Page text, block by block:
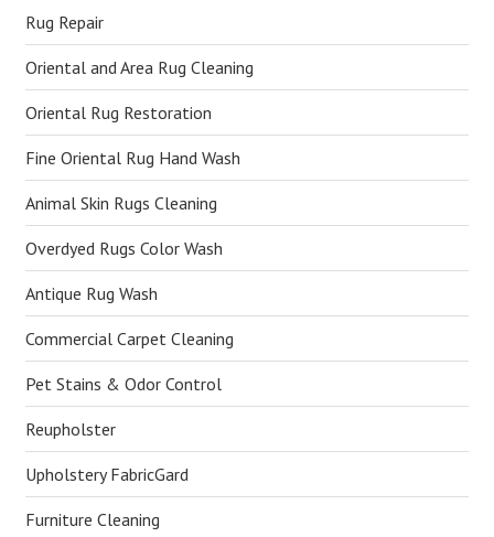
Rug Repair
Oriental and Area Rug Cleaning
Oriental Rug Restoration
Fine Oriental Rug Hand Wash
Animal Skin Rugs Cleaning
Overdyed Rugs Color Wash
Antique Rug Wash
Commercial Carpet Cleaning
Pet Stains & Odor Control
Reupholster
Upholstery FabricGard
Furniture Cleaning